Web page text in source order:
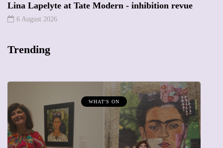
Lina Lapelyte at Tate Modern - inhibition revue
6 August 2026
Trending
WHAT'S ON